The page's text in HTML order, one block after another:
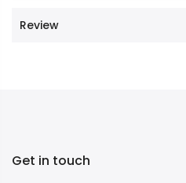
Review
Get in touch